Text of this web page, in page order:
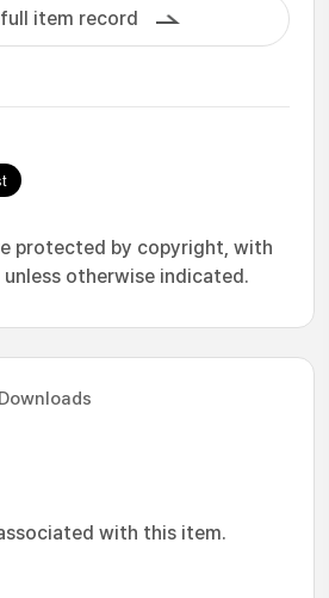
item record
protected by copyright, with
otherwise indicated.
with this item.